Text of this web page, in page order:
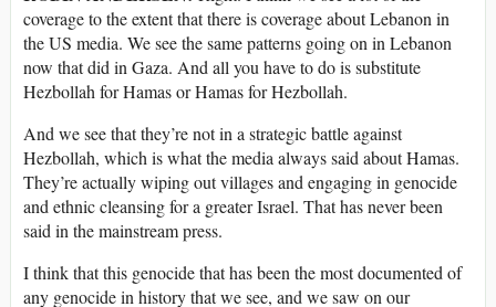
coverage to the extent that there is coverage about Lebanon in
the US media. We see the same patterns going on in Lebanon
now that did in Gaza. And all you have to do is substitute
Hezbollah for Hamas or Hamas for Hezbollah.
And we see that they’re not in a strategic battle against
Hezbollah, which is what the media always said about Hamas.
They’re actually wiping out villages and engaging in genocide
and ethnic cleansing for a greater Israel. That has never been
said in the mainstream press.
I think that this genocide that has been the most documented of
any genocide in history that we see, and we saw on our